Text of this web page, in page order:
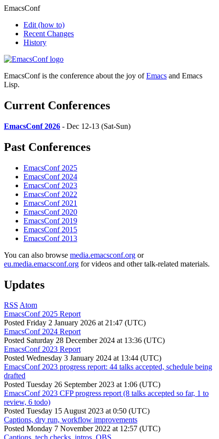
EmacsConf
Edit (how to)
Recent Changes
History
EmacsConf is the conference about the joy ofEmacs and Emacs
Lisp.
Current Conferences
EmacsConf 2026 - Dec 12-13 (Sat-Sun)
Past Conferences
EmacsConf 2025
EmacsConf 2024
EmacsConf 2023
EmacsConf 2022
EmacsConf 2021
EmacsConf 2020
EmacsConf 2019
EmacsConf 2015
EmacsConf 2013
You can also browse media.emacsconf.org or
eu.media.emacsconf.org for videos and other talk-related materials.
Updates
RSS Atom
EmacsConf 2025 Report
Posted Friday 2 January 2026 at 21:47 (UTC)
EmacsConf 2024 Report
Posted Saturday 28 December 2024 at 13:36 (UTC)
EmacsConf 2023 Report
Posted Wednesday 3 January 2024 at 13:44 (UTC)
EmacsConf 2023 progress report: 44 talks accepted, schedule being
drafted
Posted Tuesday 26 September 2023 at 1:06 (UTC)
EmacsConf 2023 CFP progress report (8 talks accepted so far, 1 to
review, 6 todo)
Posted Tuesday 15 August 2023 at 0:50 (UTC)
Captions, dry run, workflow improvements
Posted Monday 7 November 2022 at 12:57 (UTC)